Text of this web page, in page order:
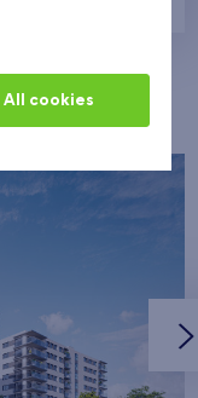
All cookies